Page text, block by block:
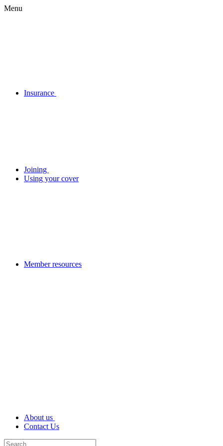
Menu
Insurance
Joining
Using your cover
Member resources
About us
Contact Us